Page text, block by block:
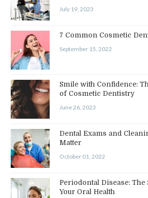
July 19, 2023
7 Common Cosmetic
September 15, 2022
Smile with Confidence:
of Cosmetic Dentistry
June 26, 2023
Dental Exams and
Matter
October 01, 2022
Periodontal Disease: The
Your Oral Health